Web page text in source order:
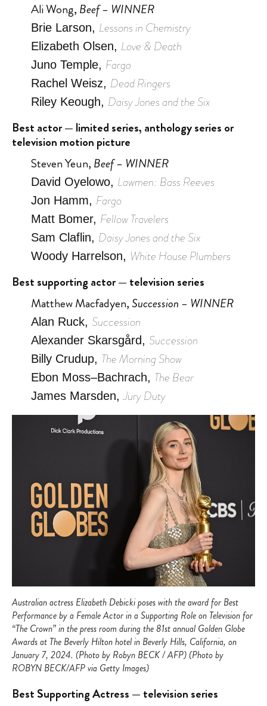
Ali Wong, Beef – WINNER
Brie Larson, Lessons in Chemistry
Elizabeth Olsen, Love & Death
Juno Temple, Fargo
Rachel Weisz, Dead Ringers
Riley Keough, Daisy Jones and the Six
Best actor — limited series, anthology series or
television motion picture
Steven Yeun, Beef – WINNER
David Oyelowo, Lawmen: Bass Reeves
Jon Hamm, Fargo
Matt Bomer, Fellow Travelers
Sam Claflin, Daisy Jones and the Six
Woody Harrelson, White House Plumbers
Best supporting actor — television series
Matthew Macfadyen,Succession – WINNER
Alan Ruck, Succession
Alexander Skarsgård, Succession
Billy Crudup, The Morning Show
Ebon Moss–Bachrach, The Bear
James Marsden,Jury Duty
Australian actress Elizabeth Debicki poses with the award for Best
Performance by a Female Actor in a Supporting Role on Television for
“The Crown” in the press room during the 81st annual Golden Globe
Awards at The Beverly Hilton hotel in Beverly Hills, California, on
January 7, 2024. (Photo by Robyn BECK / AFP) (Photo by
ROBYN BECK/AFP via Getty Images)
Best Supporting Actress — television series